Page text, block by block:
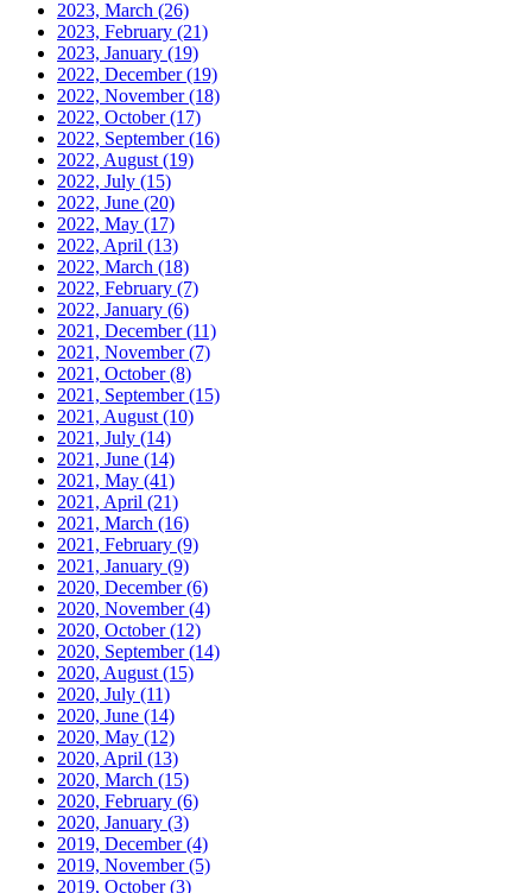
2023, March (26)
2023, February (21)
2023, January (19)
2022, December(19)
2022, November(18)
2022, October(17)
2022, September(16)
2022, August (19)
2022, July (15)
2022, June (20)
2022, May (17)
2022, April (13)
2022, March (18)
2022, February (7)
2022, January (6)
2021, December(11)
2021, November(7)
2021, October(8)
2021, September(15)
2021, August (10)
2021, July (14)
2021, June (14)
2021, May (41)
2021, April (21)
2021, March (16)
2021, February (9)
2021, January (9)
2020, December(6)
2020, November(4)
2020, October(12)
2020, September(14)
2020, August (15)
2020, July (11)
2020, June (14)
2020, May (12)
2020, April (13)
2020, March (15)
2020, February (6)
2020, January (3)
2019, December(4)
2019, November(5)
2019, October(3)